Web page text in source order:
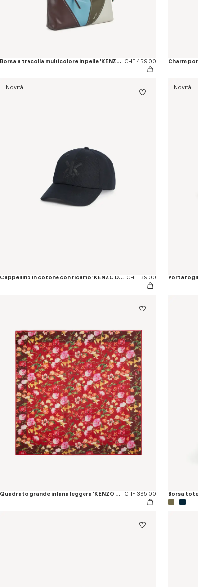
Borsa a tracolla multicolore in pelle 'KENZO Kite' CHF 469.00 Charm
Novità
Cappellino in cotone con ricamo 'KENZO Double k' CHF 139.00
Novità
Quadrato grande in lana leggera 'KENZO Wildflower' CHF 365.00